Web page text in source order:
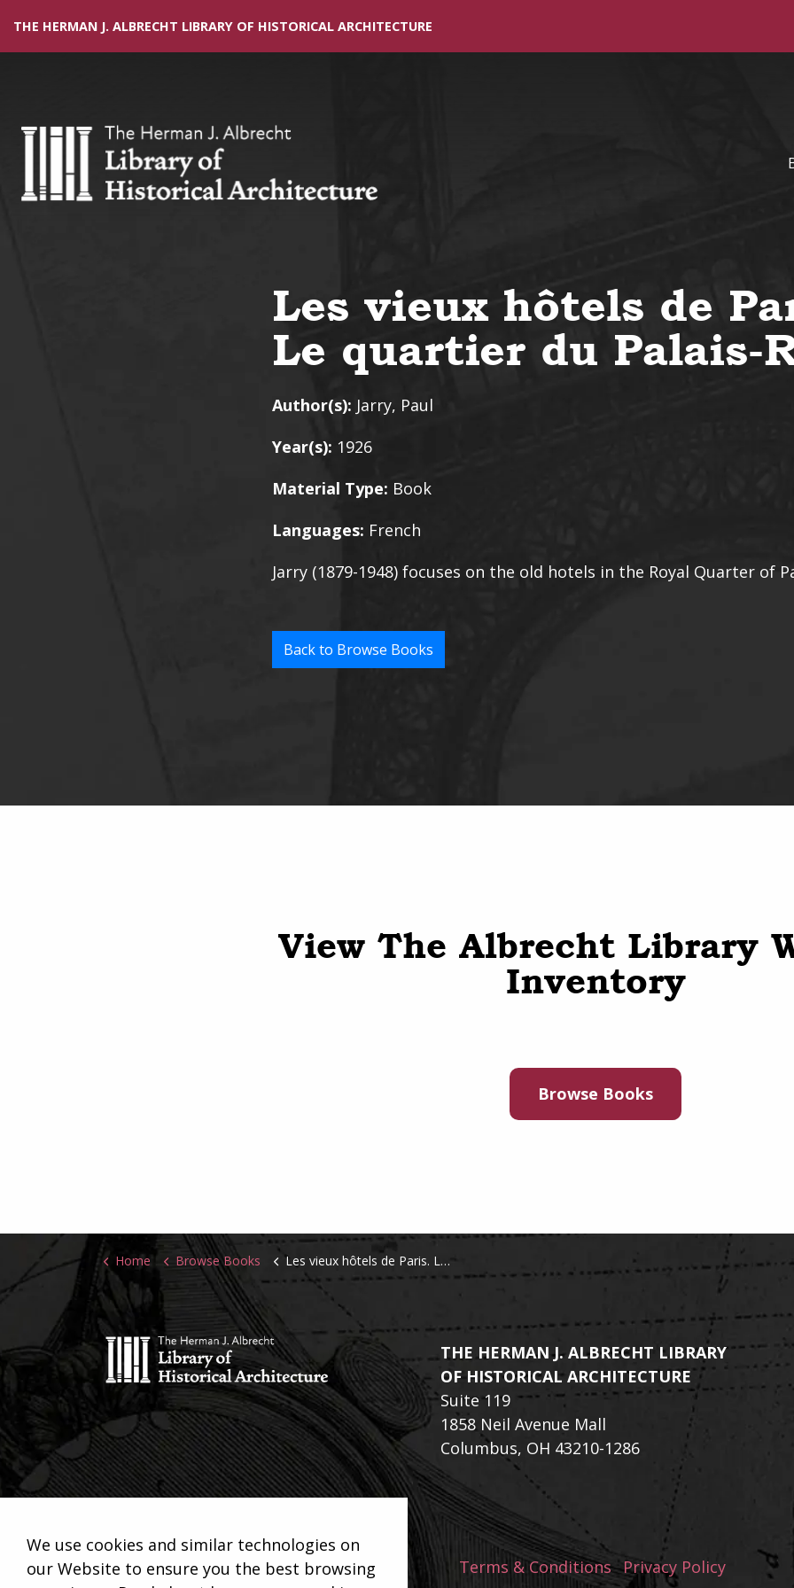
THE HERMAN J. ALBRECHT LIBRARY OF HISTORICAL ARCHITECTURE
Les vieux hôtels de
Le quartier du Palais-
Author(s): Jarry, Paul
Year(s): 1926
Material Type: Book
Languages: French
Jarry (1879-1948) focuses on the old hotels in the Royal Quarter of
Back to Browse Books
View The Albrecht Library
Inventory
Browse Books
Home Browse Books Les vieux hôtels de Paris. Le quartier du Palais-Royal
THE HERMAN J. ALBRECHT LIBRARY
OF HISTORICAL ARCHITECTURE
Suite 119
1858 Neil Avenue Mall
Columbus, OH 43210-1286
Terms & Conditions Privacy Policy
We use cookies and similar technologies on
our Website to ensure you the best browsing